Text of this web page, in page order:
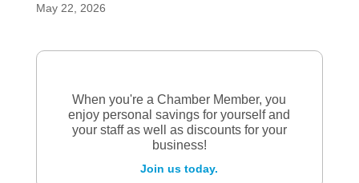
May 22, 2026
When you're a Chamber Member, you
enjoy personal savings for yourself and
your staff as well as discounts for your
business!
Join us today.